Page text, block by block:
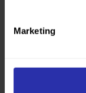
MarketingRead